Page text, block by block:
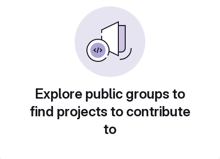
Explore public groups to
find projects to contribute
to